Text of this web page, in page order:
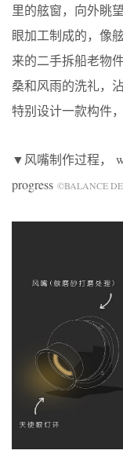
里的舷窗，向外眺
眼加工制成的，像
来的二手拆船老物
桑和风雨的洗礼，
特别设计一款构件
▼风嘴制作过程，
progress ©BALANCE